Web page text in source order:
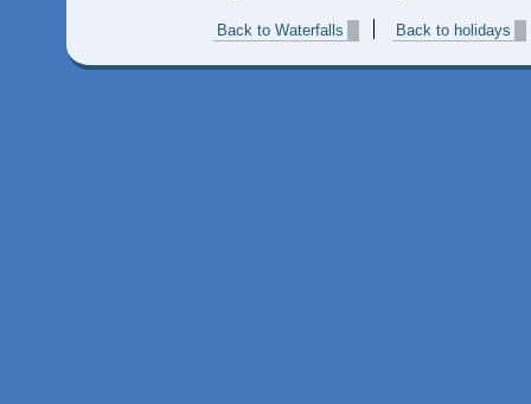
Back to Waterfalls Back to holidays